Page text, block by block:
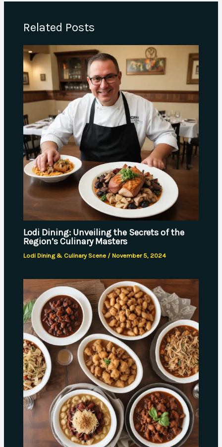
Related Posts
Lodi Dining: Unveiling the Secrets of the
Region’s Culinary Masters
Lodi Dining & Culinary Scene / November 5, 2024